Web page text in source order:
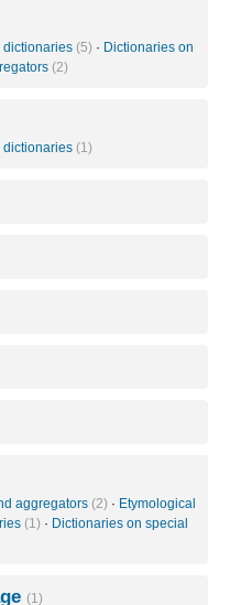
dictionaries (5) · Dictionaries on
(2)
dictionaries (1)
aggregators (2) · Etymological
(1) · Dictionaries on special
(1)